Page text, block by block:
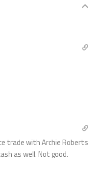
trade with Archie Roberts
as well. Not good.